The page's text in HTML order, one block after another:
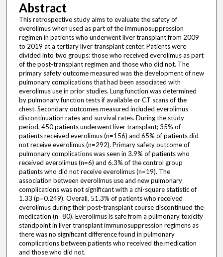
Abstract
This retrospective study aims to evaluate the safety of
everolimus when used as part of the immunosuppression
regimen in patients who underwent liver transplant from 2009
to 2019 at a tertiary liver transplant center. Patients were
divided into two groups: those who received everolimus as part
of the post-transplant regimen and those who did not. The
primary safety outcome measured was the development of new
pulmonary complications that had been associated with
everolimus use in prior studies. Lung function was determined
by pulmonary function tests if available or CT scans of the
chest. Secondary outcomes measured included everolimus
discontinuation rates and survival rates. During the study
period, 450 patients underwent liver transplant; 35% of
patients received everolimus (n=156) and 65% of patients did
not receive everolimus (n=292). Primary safety outcome of
pulmonary complications was seen in 3.9% of patients who
received everolimus (n=6) and 6.3% of the control group
patients who did not receive everolimus (n=19). The
association between everolimus use and new pulmonary
complications was not significant with a chi-square statistic of
1.33 (p=0.249). Overall, 51.3% of patients who received
everolimus during their post-transplant course discontinued the
medication (n=80). Everolimus is safe from a pulmonary toxicity
standpoint in liver transplant immunosuppression regimens as
there was no significant difference found in pulmonary
complications between patients who received the medication
and those who did not.